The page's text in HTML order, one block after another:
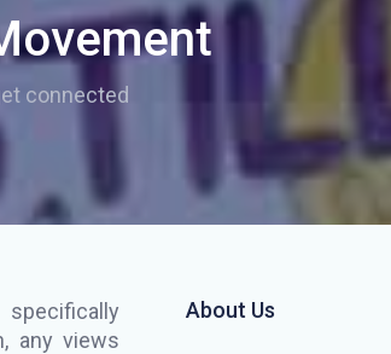
connected
any views
About Us